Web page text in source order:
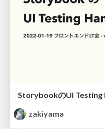
StorybookのUI Testing
zakiyama